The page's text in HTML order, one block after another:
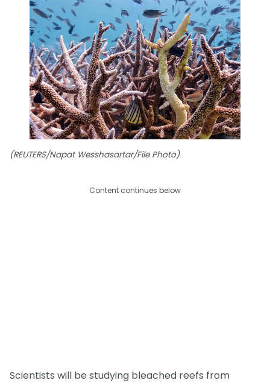
(REUTERS/Napat Wesshasartar/File Photo)
Content continues below
Scientists will be studying bleached reefs from